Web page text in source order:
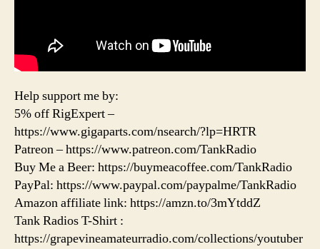
Help support me by:
5% off RigExpert –
https://www.gigaparts.com/nsearch/?lp=HRTR
Patreon – https://www.patreon.com/TankRadio
Buy Me a Beer: https://buymeacoffee.com/TankRadio
PayPal: https://www.paypal.com/paypalme/TankRadio
Amazon affiliate link: https://amzn.to/3mYtddZ
Tank Radios T-Shirt :
https://grapevineamateurradio.com/collections/youtuber